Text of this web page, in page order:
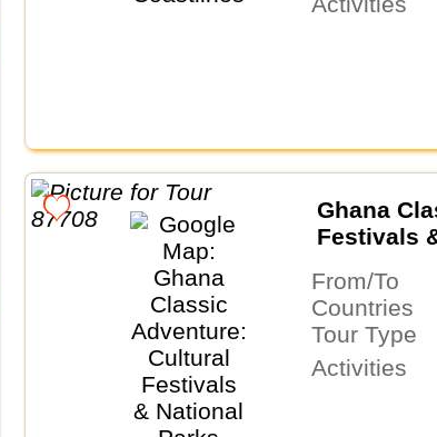
Ghana
Festivals
From/To
Countries
Tour Type
Activities